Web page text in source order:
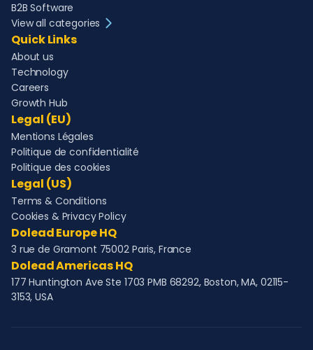
B2B Software
View all categories
Quick Links
About us
Technology
Careers
Growth Hub
Legal (EU)
Mentions Légales
Politique de confidentialité
Politique des cookies
Legal (US)
Terms & Conditions
Cookies & Privacy Policy
Dolead Europe HQ
3 rue de Gramont 75002 Paris, France
Dolead Americas HQ
177 Huntington Ave Ste 1703 PMB 68292, Boston, MA, 02115-
3153, USA